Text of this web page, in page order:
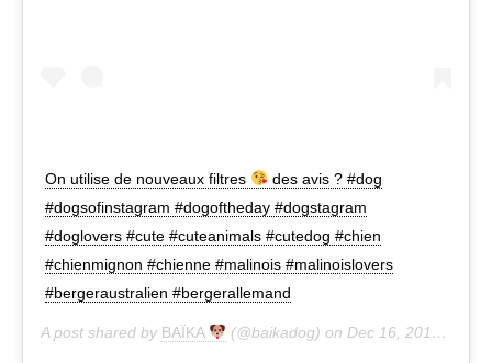
On utilise de nouveaux filtres
des avis ? #dog
#dogsofinstagram #dogoftheday #dogstagram
#doglovers #cute #cuteanimals #cutedog #chien
#chienmignon #chienne #malinois #malinoislovers
#bergeraustralien #bergerallemand
A post shared by BAÏKA (@baikadog) on Dec 16, 2019 at 6:33am PST